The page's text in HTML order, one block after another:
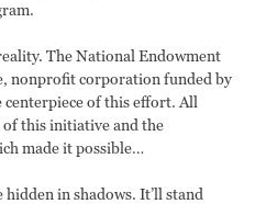
The National Endowment
nonprofit corporation funded by
centerpiece of this effort. All
of this initiative and the
made it possible…
in shadows. It’ll stand